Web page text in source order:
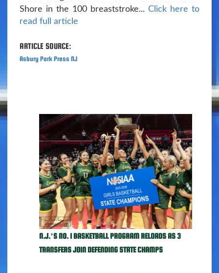
Shore in the 100 breaststroke... Click here to
read full article
ARTICLE SOURCE:
Asbury Park Press NJ
N.J.’S NO. 1 BASKETBALL PROGRAM RELOADS AS 3
TRANSFERS JOIN DEFENDING STATE CHAMPS